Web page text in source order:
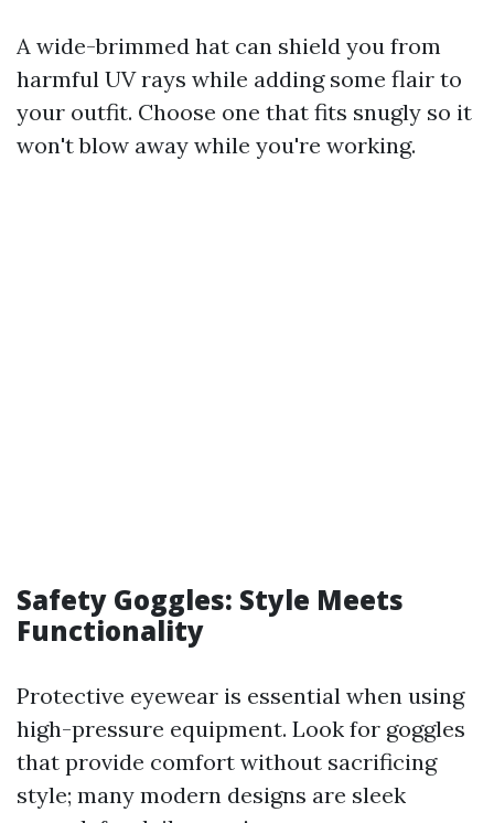
A wide-brimmed hat can shield you from
harmful UV rays while adding some flair to
your outfit. Choose one that fits snugly so it
won't blow away while you're working.
Safety Goggles: Style Meets
Functionality
Protective eyewear is essential when using
high-pressure equipment. Look for goggles
that provide comfort without sacrificing
style; many modern designs are sleek